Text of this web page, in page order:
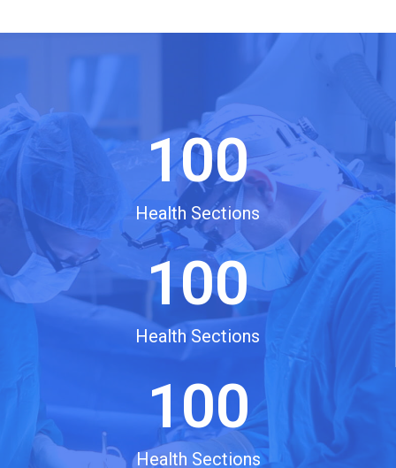
100
Health Sections
100
Health Sections
100
Health Sections